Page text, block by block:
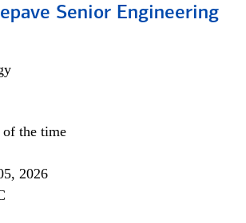
Senior Engineering
of the time
2026